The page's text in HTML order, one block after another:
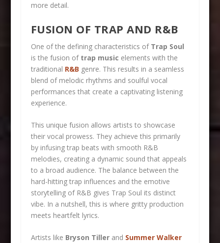
more detail.
FUSION OF TRAP AND R&B
One of the defining characteristics of Trap Soul
is the fusion of trap music elements with the
traditional R&B genre. This results in a seamless
blend of melodic rhythms and soulful vocal
performances that create a captivating listening
experience.
This unique fusion allows artists to showcase
their vocal prowess. They achieve this primarily
by infusing trap beats with smooth R&B
melodies, creating a dynamic sound that appeals
to a broad audience. The balance between the
hard-hitting trap influences and the emotive
storytelling of R&B gives Trap Soul its distinct
vibe. In a nutshell, this is where gritty production
meets heartfelt lyrics.
Artists like Bryson Tillerand Summer Walker